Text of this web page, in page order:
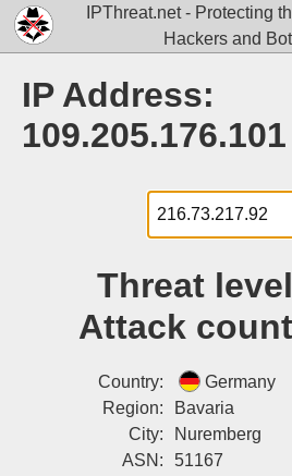
IPThreat.net - Protecting
Hackers and
IP Address:
109.205.176.101
Threat
Attack
Country:
Germany
Region:
Bavaria
City:
Nuremberg
ASN:
51167